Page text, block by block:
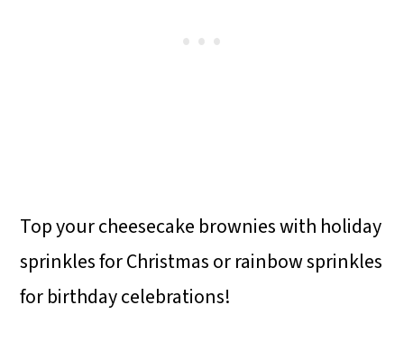
Top your cheesecake brownies with holiday
sprinkles for Christmas or rainbow sprinkles
for birthday celebrations!